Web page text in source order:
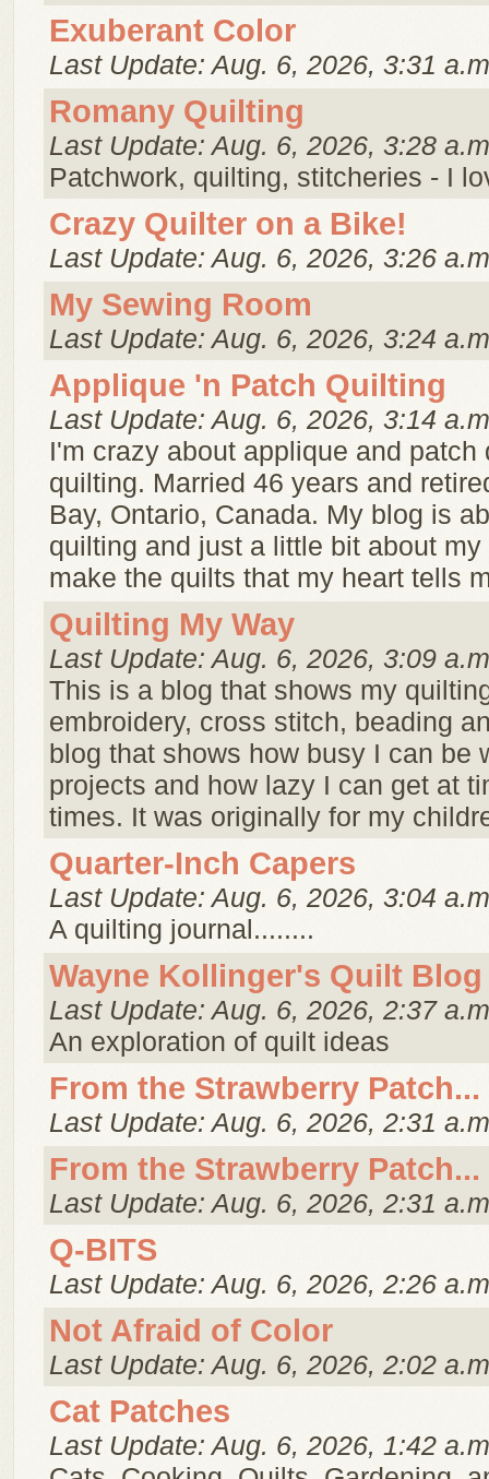
Exuberant Color
Last Update: Aug. 6, 2026, 3:31
Romany Quilting
Last Update: Aug. 6, 2026, 3:28
Patchwork, quilting, stitcheries - I
Crazy Quilter on a Bike!
Last Update: Aug. 6, 2026, 3:26
My Sewing Room
Last Update: Aug. 6, 2026, 3:24
Applique 'n Patch Quilting
Last Update: Aug. 6, 2026, 3:14
I'm crazy about applique and patch
quilting. Married 46 years and
Bay, Ontario, Canada. My blog is
quilting and just a little bit about
make the quilts that my heart tells
Quilting My Way
Last Update: Aug. 6, 2026, 3:09
This is a blog that shows my
embroidery, cross stitch, beading
blog that shows how busy I can be
projects and how lazy I can get at
times. It was originally for my
Quarter-Inch Capers
Last Update: Aug. 6, 2026, 3:04
A quilting journal........
Wayne Kollinger's Quilt Blog
Last Update: Aug. 6, 2026, 2:37
An exploration of quilt ideas
From the Strawberry Patch...
Last Update: Aug. 6, 2026, 2:31
From the Strawberry Patch...
Last Update: Aug. 6, 2026, 2:31
Q-BITS
Last Update: Aug. 6, 2026, 2:26
Not Afraid of Color
Last Update: Aug. 6, 2026, 2:02
Cat Patches
Last Update: Aug. 6, 2026, 1:42